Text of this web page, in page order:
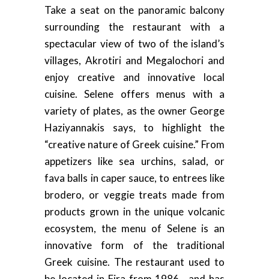
Take a seat on the panoramic balcony
surrounding the restaurant with a
spectacular view of two of the island’s
villages, Akrotiri and Megalochori and
enjoy creative and innovative local
cuisine. Selene offers menus with a
variety of plates, as the owner George
Haziyannakis says, to highlight the
“creative nature of Greek cuisine.” From
appetizers like sea urchins, salad, or
fava balls in caper sauce, to entrees like
brodero, or veggie treats made from
products grown in the unique volcanic
ecosystem, the menu of Selene is an
innovative form of the traditional
Greek cuisine. The restaurant used to